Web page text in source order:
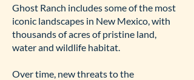
Ghost Ranch includes some of the most
iconic landscapes in New Mexico, with
thousands of acres of pristine land,
water and wildlife habitat.
Over time, new threats to the